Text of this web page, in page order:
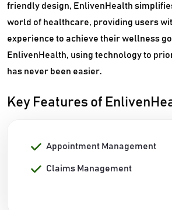
friendly design, EnlivenHealth
world of healthcare, providing users
experience to achieve their wellness
EnlivenHealth, using technology to
has never been easier.
Key Features of
Appointment Management
Claims Management